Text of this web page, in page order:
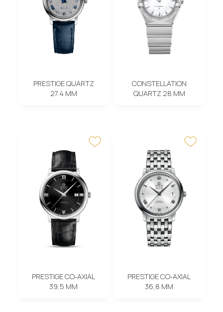
PRESTIGE QUARTZ
27.4 MM
CONSTELLATION
QUARTZ 28 MM
PRESTIGE CO‑AXIAL
39,5 MM
PRESTIGE CO‑AXIAL
36,8 MM